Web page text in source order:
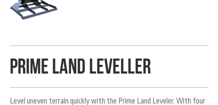
Prime Land Leveller
Level uneven terrain quickly with the Prime Land Leveler. With four